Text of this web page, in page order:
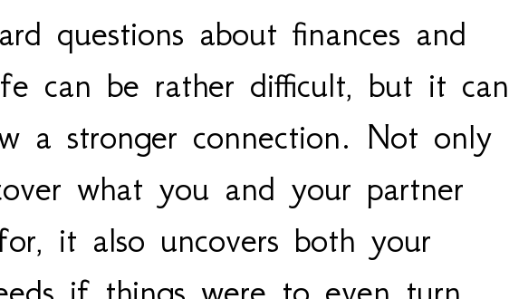
questions about finances and
can be rather difficult, but it can
a stronger connection. Not only
what you and your partner
it also uncovers both your